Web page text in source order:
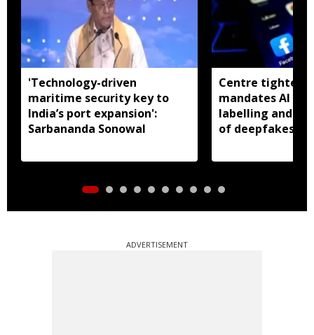
'Technology-driven
maritime security key to
India’s port expansion':
Sarbananda Sonowal
Centre tightens
mandates AI
labelling and
of deepfakes
ADVERTISEMENT